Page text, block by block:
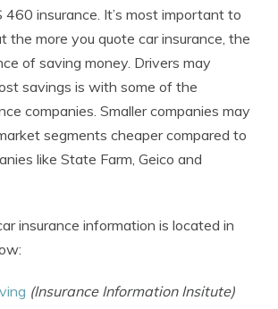
insurance. It’s most important to
the more you quote car insurance, the
of saving money. Drivers may
savings is with some of the
companies. Smaller companies may
segments cheaper compared to
like State Farm, Geico and
insurance information is located in
(Insurance Information Insitute)